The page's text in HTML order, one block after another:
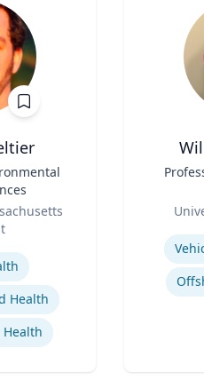
Health
Expertise